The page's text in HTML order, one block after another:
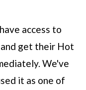
access to
and get their Hot
We've
it as one of